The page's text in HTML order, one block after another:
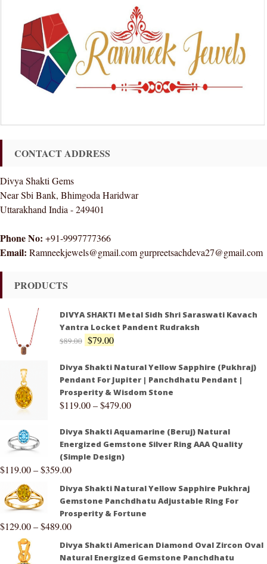
CONTACT ADDRESS
Divya Shakti Gems
Near Sbi Bank, Bhimgoda Haridwar
Uttarakhand India - 249401
Phone No: +91-9997777366
Email: Ramneekjewels@gmail.com gurpreetsachdeva27@gmail.com
PRODUCTS
DIVYA SHAKTI Metal Sidh Shri Saraswati Kavach
Yantra Locket Pandent Rudraksh
$89.00 $79.00
Divya Shakti Natural Yellow Sapphire (Pukhraj)
Pendant For Jupiter | Panchdhatu Pendant |
Prosperity & Wisdom Stone
$119.00–$479.00
Divya Shakti Aquamarine (Beruj) Natural
Energized Gemstone Silver Ring AAA Quality
(Simple Design)
$119.00–$359.00
Divya Shakti Natural Yellow Sapphire Pukhraj
Gemstone Panchdhatu Adjustable Ring For
Prosperity & Fortune
$129.00–$489.00
Divya Shakti American Diamond Oval Zircon Oval
Natural Energized Gemstone Panchdhatu